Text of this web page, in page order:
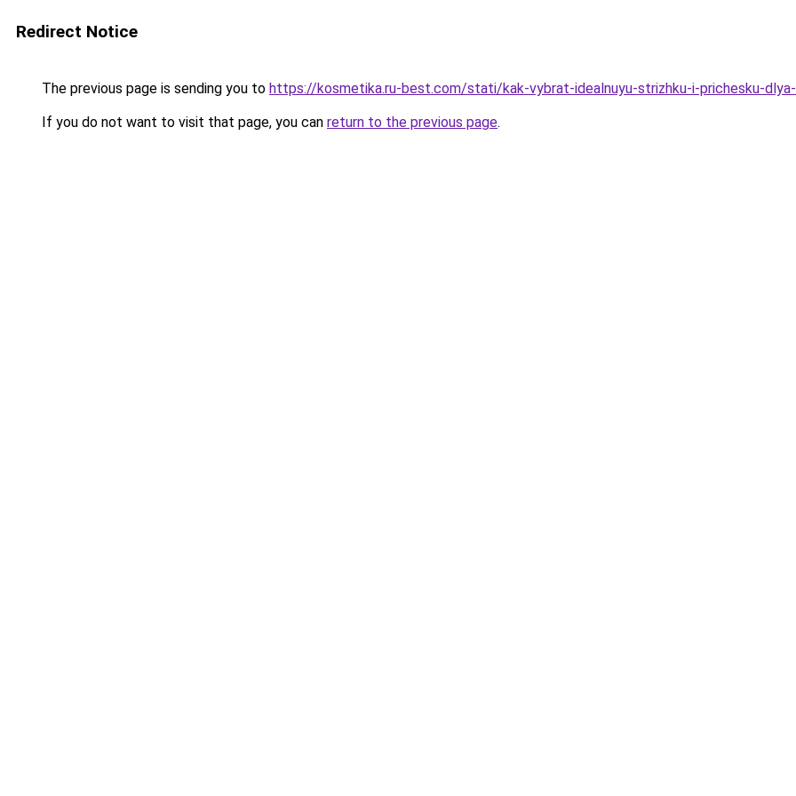
Redirect Notice
The previous page is sending you to https://kosmetika.ru-best.com/stati/kak-vybrat-idealnuyu-strizhku-i-prichesku-
If you do not want to visit that page, you can return to the previous page.